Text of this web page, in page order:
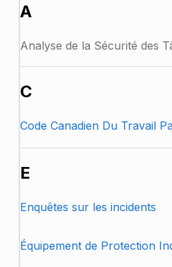
A
Analyse de la Sécurité des
C
Code Canadien Du Travail
E
Enquêtes sur les incidents
Équipement de Protection